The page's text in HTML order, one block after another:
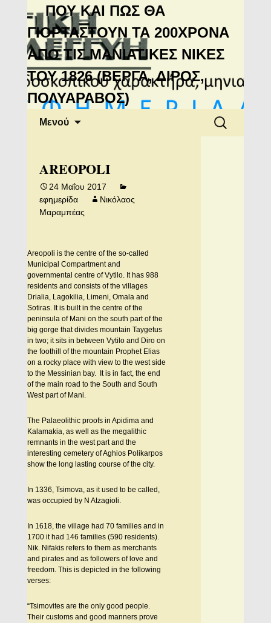
Μανιάτικη
Αλληλεγγύη
ΠΟΥ ΚΑΙ ΠΩΣ ΘΑ
ΓΙΟΡΤΑΣΤΟΥΝ ΤΑ 200ΧΡΟΝΑ
ΑΠΟ ΤΙΣ ΜΑΝΙΑΤΙΚΕΣ ΝΙΚΕΣ
ΤΟΥ 1826 (ΒΕΡΓΑ, ΔΙΡΟΣ,
ΠΟΛΥΑΡΑΒΟΣ)
Μενού
Αναζήτηση
για:
AREOPOLI
24 Μαΐου 2017
εφημερίδα
Νικόλαος
Μαραμπέας
Areopoli is the centre of the so-called
Municipal Compartment and
governmental centre of Vytilo. It has 988
residents and consists of the villages
Drialia, Lagokilia, Limeni, Omala and
Sotiras. It is built in the centre of the
peninsula of Mani on the south part of the
big gorge that divides mountain Taygetus
in two; it sits in between Vytilo and Diro on
the foothill of the mountain Prophet Elias
on a rocky place with view to the west side
to the Messinian bay. It is in fact, the end
of the main road to the South and South
West part of Mani.
The Palaeolithic proofs in Apidima and
Kalamakia, as well as the megalithic
remnants in the west part and the
interesting cemetery of Aghios Polikarpos
show the long lasting course of the city.
In 1336, Tsimova, as it used to be called,
was occupied by N Atzagioli.
In 1618, the village had 70 families and in
1700 it had 146 families (590 residents).
Nik. Nifakis refers to them as merchants
and pirates and as followers of love and
freedom. This is depicted in the following
verses:
“Tsimovites are the only good people.
Their customs and good manners prove